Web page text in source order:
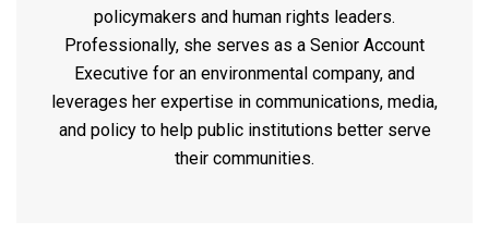
policymakers and human rights leaders.
Professionally, she serves as a Senior Account
Executive for an environmental company, and
leverages her expertise in communications, media,
and policy to help public institutions better serve
their communities.